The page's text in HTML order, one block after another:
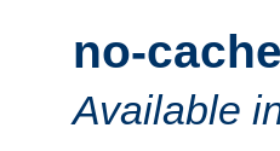
no-cache
Available